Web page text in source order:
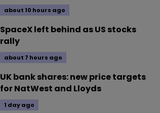
about 10 hours ago
SpaceX left behind as US stocks
rally
about 7 hours ago
UK bank shares: new price targets
for NatWest and Lloyds
1 day ago